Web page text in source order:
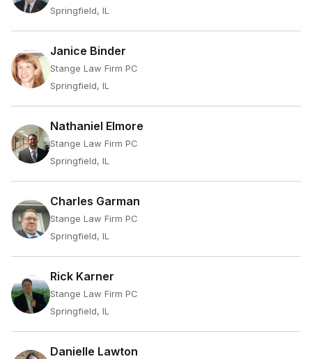
Springfield, IL
Janice Binder
Stange Law Firm PC
Springfield, IL
Nathaniel Elmore
Stange Law Firm PC
Springfield, IL
Charles Garman
Stange Law Firm PC
Springfield, IL
Rick Karner
Stange Law Firm PC
Springfield, IL
Danielle Lawton